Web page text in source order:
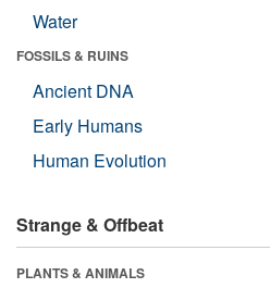
Water
FOSSILS & RUINS
Ancient DNA
Early Humans
Human Evolution
Strange & Offbeat
PLANTS & ANIMALS